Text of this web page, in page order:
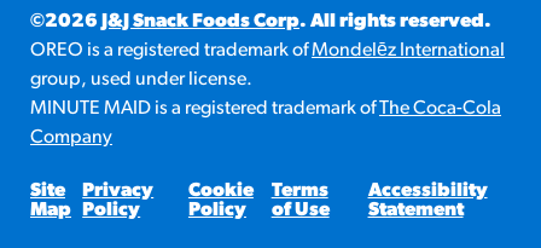
©2026 J&J Snack Foods Corp. All rights reserved.
OREO is a registered trademark ofMondelēz International
group, used under license.
MINUTE MAID is a registered trademark ofThe Coca-Cola
Company
Site
Map
Privacy
Policy
Cookie
Policy
Terms
of Use
Accessibility
Statement